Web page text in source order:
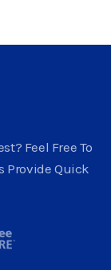
Feel Free To
Provide Quick